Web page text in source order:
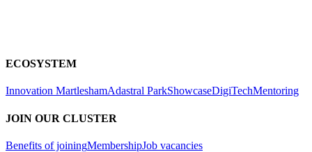
ECOSYSTEM
Innovation MartleshamAdastral ParkShowcaseDigiTechMentoring
JOIN OUR CLUSTER
Benefits of joiningMembershipJob vacancies